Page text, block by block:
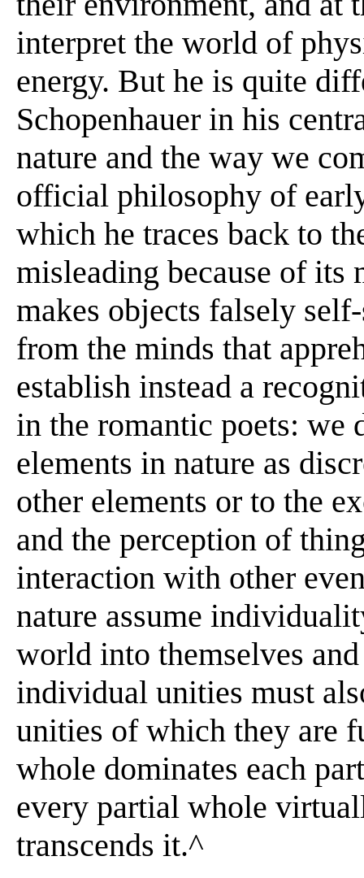
interpret the world of
energy. But he is quite
Schopenhauer in his
nature and the way we
official philosophy of
which he traces back to
misleading because of its
makes objects falsely
from the minds that
establish instead a
in the romantic poets: we
elements in nature as
other elements or to the
and the perception of
interaction with other
nature assume
world into themselves
individual unities must
unities of which they are
whole dominates each
every partial whole
transcends it.^